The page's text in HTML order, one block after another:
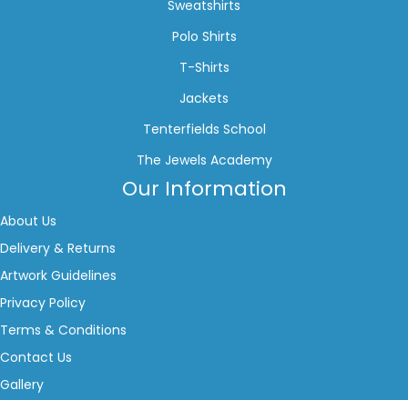
Sweatshirts
Polo Shirts
T-Shirts
Jackets
Tenterfields School
The Jewels Academy
Our Information
About Us
Delivery & Returns
Artwork Guidelines
Privacy Policy
Terms & Conditions
Contact Us
Gallery